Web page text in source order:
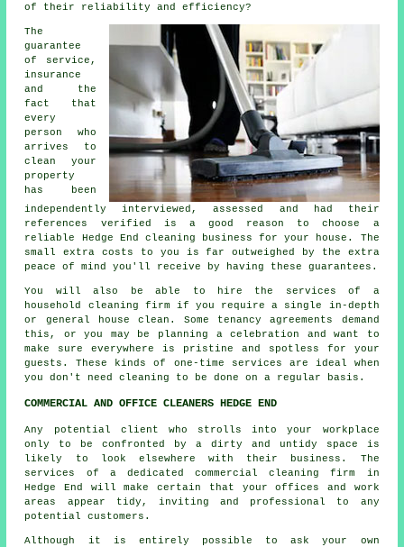
of their reliability and efficiency?
The
guarantee
of service,
insurance
and the
fact that
every
person who
arrives to
clean your
property
has been
independently interviewed, assessed and had their
references verified is a good reason to choose a
reliable Hedge End cleaning business for your house. The
small extra costs to you is far outweighed by the extra
peace of mind you'll receive by having these guarantees.
You will also be able to hire the services of a
household cleaning firm if you require a single in-depth
or general house clean. Some tenancy agreements demand
this, or you may be planning a celebration and want to
make sure everywhere is pristine and spotless for your
guests. These kinds of one-time services are ideal when
you don't need cleaning to be done on a regular basis.
COMMERCIAL AND OFFICE CLEANERS HEDGE END
Any potential client who strolls into your workplace
only to be confronted by a dirty and untidy space is
likely to look elsewhere with their business. The
services of a dedicated commercial cleaning firm in
Hedge End will make certain that your offices and work
areas appear tidy, inviting and professional to any
potential customers.
Although it is entirely possible to ask your own